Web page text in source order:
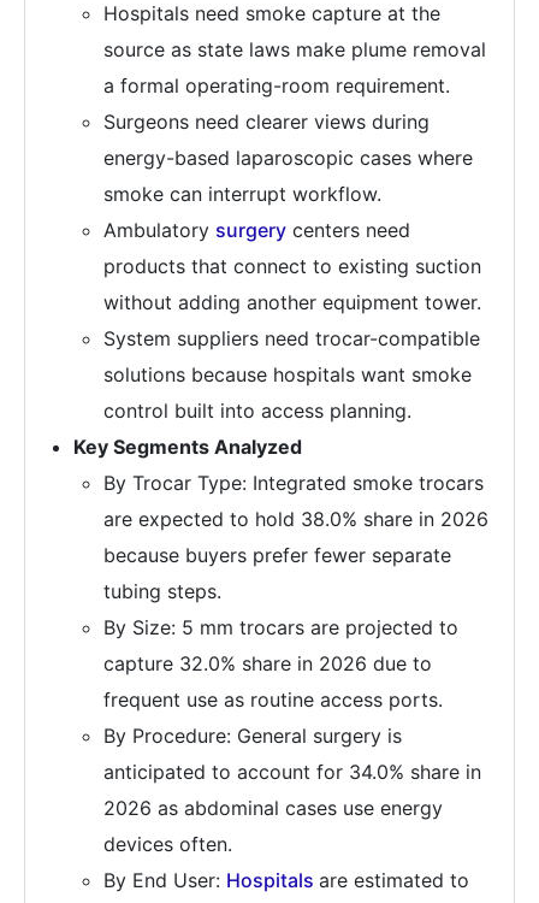
Hospitals need smoke capture at the
source as state laws make plume removal
a formal operating-room requirement.
Surgeons need clearer views during
energy-based laparoscopic cases where
smoke can interrupt workflow.
Ambulatory surgery centers need
products that connect to existing suction
without adding another equipment tower.
System suppliers need trocar-compatible
solutions because hospitals want smoke
control built into access planning.
Key Segments Analyzed
By Trocar Type: Integrated smoke trocars
are expected to hold 38.0% share in 2026
because buyers prefer fewer separate
tubing steps.
By Size: 5 mm trocars are projected to
capture 32.0% share in 2026 due to
frequent use as routine access ports.
By Procedure: General surgery is
anticipated to account for 34.0% share in
2026 as abdominal cases use energy
devices often.
By End User: Hospitals are estimated to